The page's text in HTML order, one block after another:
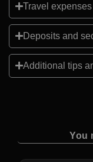
Travel
Deposits and
Additional tips
You